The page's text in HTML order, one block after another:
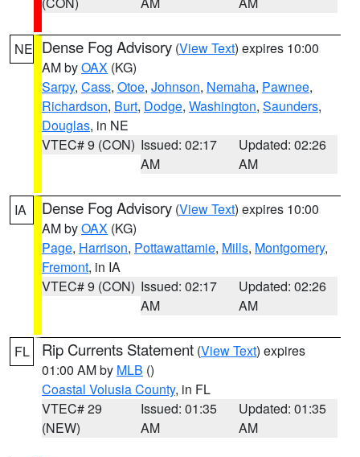
NE Dense Fog Advisory (View Text) expires 10:00
AM byOAX (KG)
Sarpy, Cass, Otoe, Johnson, Nemaha, Pawnee,
Richardson, Burt, Dodge, Washington, Saunders,
Douglas, in NE
VTEC# 9 (CON) Issued: 02:17
AM
Updated: 02:26
AM
IA Dense Fog Advisory (View Text) expires 10:00
AM byOAX (KG)
Page, Harrison, Pottawattamie, Mills, Montgomery,
Fremont, in IA
VTEC# 9 (CON) Issued: 02:17
AM
Updated: 02:26
AM
FL Rip Currents Statement (View Text) expires
01:00 AM by MLB ()
Coastal Volusia County, in FL
VTEC# 29
(NEW)
Issued: 01:35
AM
Updated: 01:35
AM